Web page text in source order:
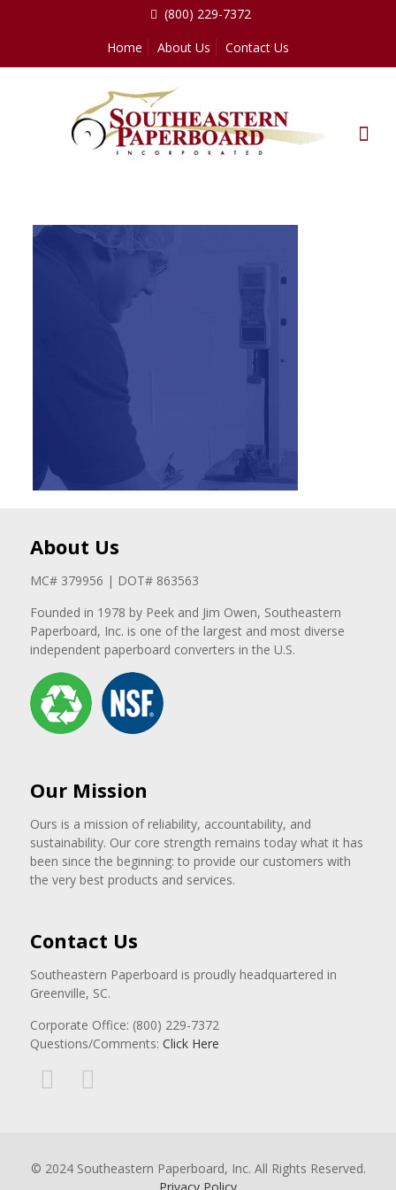
(800) 229-7372
Home
About Us Contact Us
About Us
MC# 379956 | DOT# 863563
Founded in 1978 by Peek and Jim Owen, Southeastern
Paperboard, Inc. is one of the largest and most diverse
independent paperboard converters in the U.S.
Our Mission
Ours is a mission of reliability, accountability, and
sustainability. Our core strength remains today what it has
been since the beginning: to provide our customers with
the very best products and services.
Contact Us
Southeastern Paperboard is proudly headquartered in
Greenville, SC.
Corporate Office: (800) 229-7372
Questions/Comments: Click Here
© 2024 Southeastern Paperboard, Inc. All Rights Reserved.